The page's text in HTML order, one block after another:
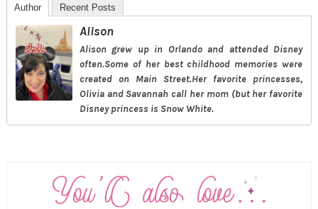
Author Recent Posts
Alison
Alison grew up in Orlando and attended Disney
often.Some of her best childhood memories were
created on Main Street.Her favorite princesses,
Olivia and Savannah call her mom (but her favorite
Disney princess is Snow White.